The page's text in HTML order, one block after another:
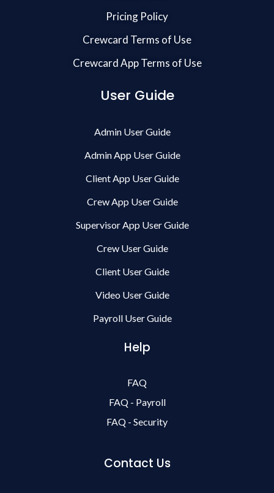
Pricing Policy
Crewcard Terms of Use
Crewcard App Terms of Use
User Guide
Admin User Guide
Admin App User Guide
Client App User Guide
Crew App User Guide
Supervisor App User Guide
Crew User Guide
Client User Guide
Video User Guide
Payroll User Guide
Help
FAQ
FAQ - Payroll
FAQ - Security
Contact Us